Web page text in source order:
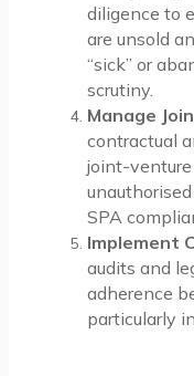
diligence to
are unsold
“sick” or
scrutiny.
Manage
contractual
joint-
SPA
Implement
audits and
adherence
particularly